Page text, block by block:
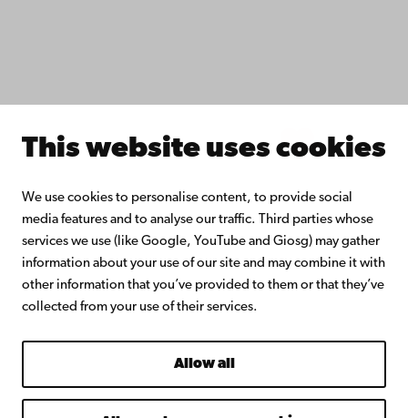
This website uses cookies
We use cookies to personalise content, to provide social
media features and to analyse our traffic. Third parties whose
services we use (like Google, YouTube and Giosg) may gather
information about your use of our site and may combine it with
other information that you’ve provided to them or that they’ve
collected from your use of their services.
Allow all
Facebook Instagram YouTube LinkedIn Blog